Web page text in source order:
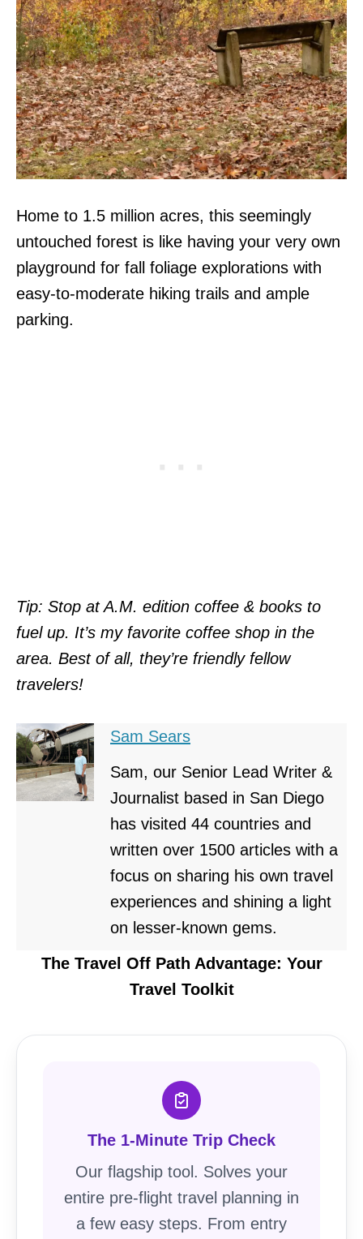
Home to 1.5 million acres, this seemingly
untouched forest is like having your very own
playground for fall foliage explorations with
easy-to-moderate hiking trails and ample
parking.
Tip: Stop at A.M. edition coffee & books to
fuel up. It’s my favorite coffee shop in the
area. Best of all, they’re friendly fellow
travelers!
Sam Sears
Sam, our Senior Lead Writer &
Journalist based in San Diego
has visited 44 countries and
written over 1500 articles with a
focus on sharing his own travel
experiences and shining a light
on lesser-known gems.
The Travel Off Path Advantage: Your
Travel Toolkit
The 1-Minute Trip Check
Our flagship tool. Solves your
entire pre-flight travel planning in
a few easy steps. From entry